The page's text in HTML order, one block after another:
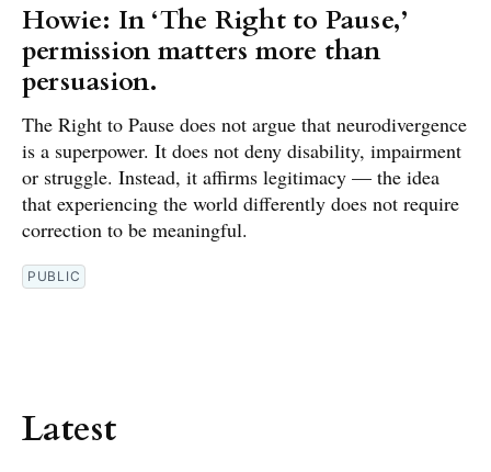
Howie: In ‘The Right to Pause,’
permission matters more than
persuasion.
The Right to Pause does not argue that neurodivergence
is a superpower. It does not deny disability, impairment
or struggle. Instead, it affirms legitimacy — the idea
that experiencing the world differently does not require
correction to be meaningful.
PUBLIC
Latest